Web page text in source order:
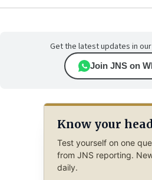
Get the latest updates in
Join JNS on
Know your
Test yourself on one
from JNS reporting.
daily.